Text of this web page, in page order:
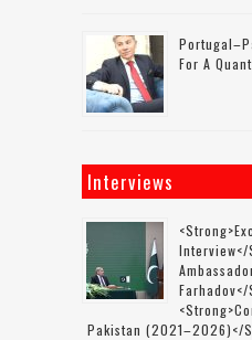
For A
Interviews
Pakistan (2021–2026)</